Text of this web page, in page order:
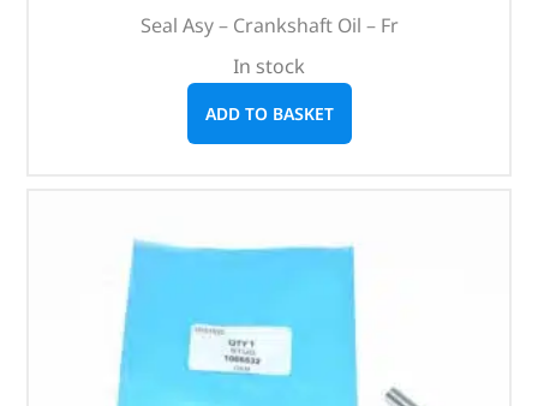
Seal Asy – Crankshaft Oil – Fr
In stock
ADD TO BASKET